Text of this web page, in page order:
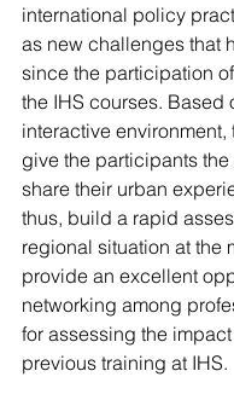
international policy
as new challenges that
since the participation
the IHS courses. Based
interactive environment,
give the participants
share their urban
thus, build a rapid
regional situation at the
provide an excellent
networking among
for assessing the
previous training at IHS.